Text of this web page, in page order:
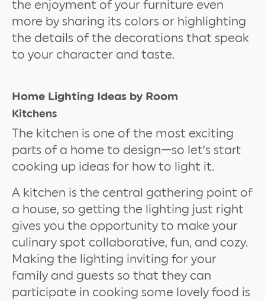
the enjoyment of your furniture even
more by sharing its colors or highlighting
the details of the decorations that speak
to your character and taste.
Home Lighting Ideas by Room
Kitchens
The kitchen is one of the most exciting
parts of a home to design—so let’s start
cooking up ideas for how to light it.
A kitchen is the central gathering point of
a house, so getting the lighting just right
gives you the opportunity to make your
culinary spot collaborative, fun, and cozy.
Making the lighting inviting for your
family and guests so that they can
participate in cooking some lovely food is